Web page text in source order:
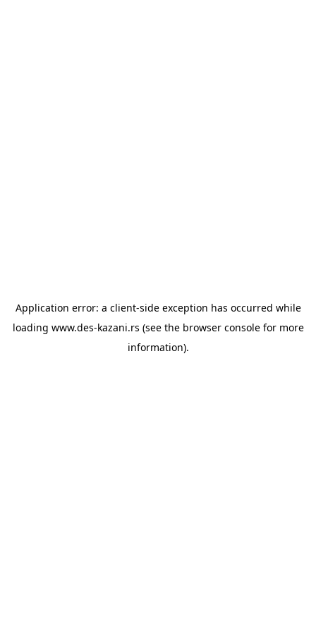
Application error: a client-side exception has occurred while
loading www.des-kazani.rs (see the browser consolefor more
information).